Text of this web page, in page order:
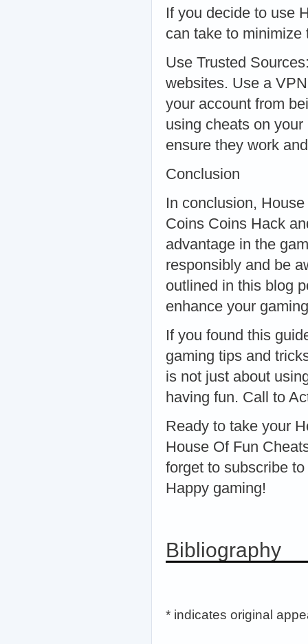
If you decide to use
can take to minimize
Use Trusted
websites. Use a
your account from
using cheats on
ensure they work
Conclusion
In conclusion,
Coins Coins Hack
advantage in the
responsibly and be
outlined in this blog
enhance your
If you found this
gaming tips and
is not just about
having fun. Call to
Ready to take your
House Of Fun
forget to subscribe
Happy gaming!
Bibliography
* indicates original